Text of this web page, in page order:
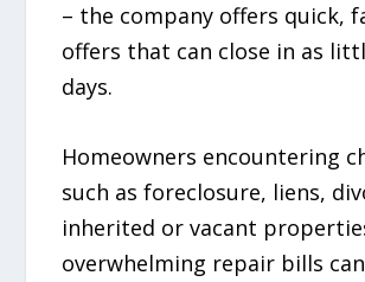
– the company offers quick,
offers that can close in as
days.
Homeowners encountering
such as foreclosure, liens,
inherited or vacant
overwhelming repair bills